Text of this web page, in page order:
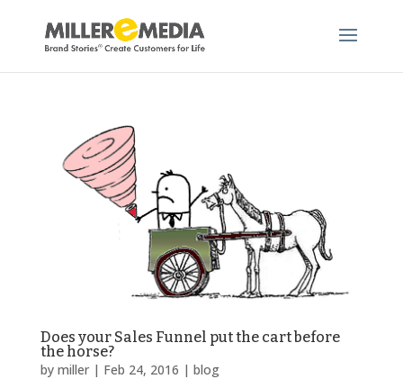
Does your Sales Funnel put the cart before
the horse?
by miller| Feb 24, 2016 | blog